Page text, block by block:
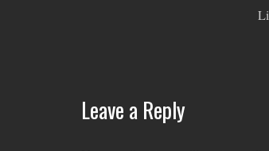
Leave a Reply